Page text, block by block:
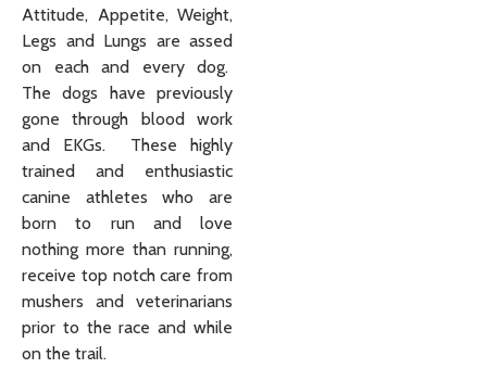
Attitude, Appetite, Weight,
Legs and Lungs are assed
on each and every dog.
The dogs have previously
gone through blood work
and EKGs. These highly
trained and enthusiastic
canine athletes who are
born to run and love
nothing more than running,
receive top notch care from
mushers and veterinarians
prior to the race and while
on the trail.